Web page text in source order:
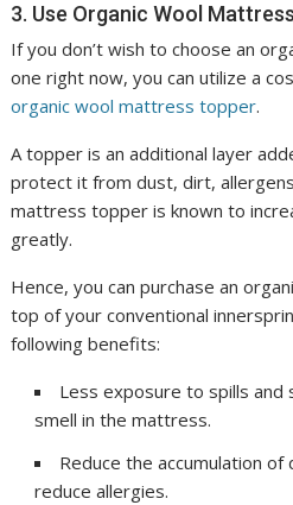
3. Use Organic Wool
If you don’t wish to choose an
one right now, you can utilize a
organic wool mattress topper.
A topper is an additional layer
protect it from dust, dirt,
mattress topper is known to
greatly.
Hence, you can purchase an
top of your conventional
following benefits:
Less exposure to spills and
smell in the mattress.
Reduce the accumulation of
reduce allergies.